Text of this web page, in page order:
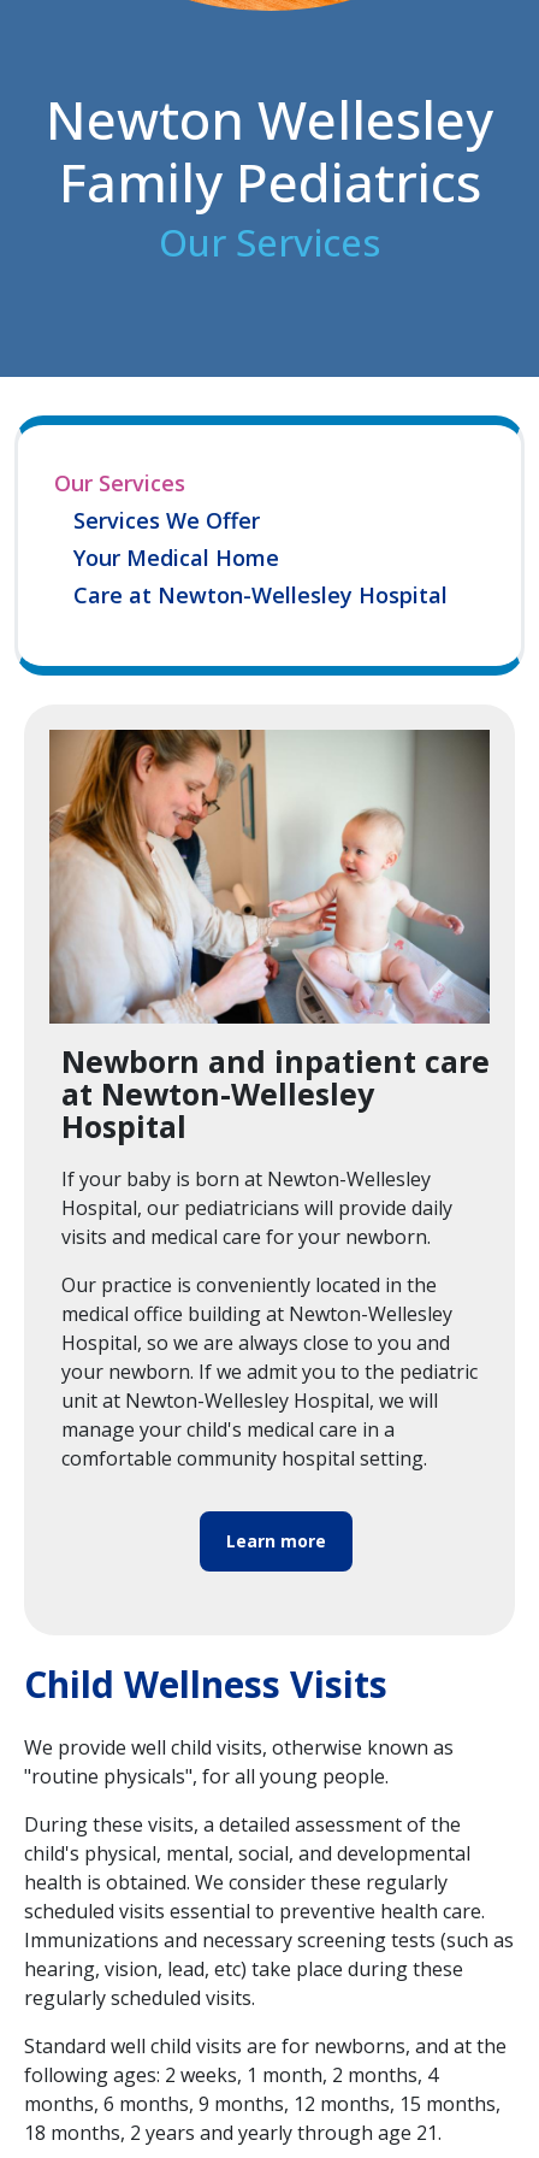
Newton Wellesley
Family Pediatrics
Our Services
Our Services
Services We Offer
Your Medical Home
Care at Newton-Wellesley Hospital
Image
Newborn and inpatient care
at Newton-Wellesley
Hospital
If your baby is born at Newton-Wellesley
Hospital, our pediatricians will provide daily
visits and medical care for your newborn.
Our practice is conveniently located in the
medical office building at Newton-Wellesley
Hospital, so we are always close to you and
your newborn. If we admit you to the pediatric
unit at Newton-Wellesley Hospital, we will
manage your child's medical care in a
comfortable community hospital setting.
Learn more
Child Wellness Visits
We provide well child visits, otherwise known as
"routine physicals", for all young people.
During these visits, a detailed assessment of the
child's physical, mental, social, and developmental
health is obtained. We consider these regularly
scheduled visits essential to preventive health care.
Immunizations and necessary screening tests (such as
hearing, vision, lead, etc) take place during these
regularly scheduled visits.
Standard well child visits are for newborns, and at the
following ages: 2 weeks, 1 month, 2 months, 4
months, 6 months, 9 months, 12 months, 15 months,
18 months, 2 years and yearly through age 21.